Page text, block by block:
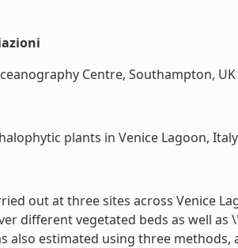
Centre, Southampton, UK
plants in Venice Lagoon,
out at three sites across Venice
different vegetated beds as well
also estimated using three